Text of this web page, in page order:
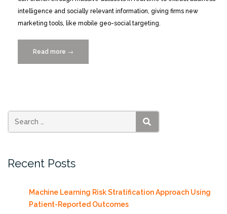
intelligence and socially relevant information, giving firms new
marketing tools, like mobile geo-social targeting.
Read more “Big
Data,
Pandemic
→
SEARCH
Recent Posts
Machine Learning Risk Stratification Approach Using
Patient-Reported Outcomes